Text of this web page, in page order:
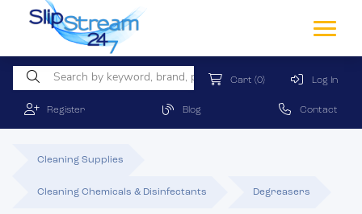
Cart (0) Log In
Register Blog Contact
Cleaning Supplies
Cleaning Chemicals & Disinfectants Degreasers